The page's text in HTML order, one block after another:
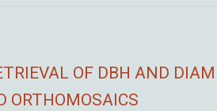
OF DBH AND
ORTHOMOSAICS